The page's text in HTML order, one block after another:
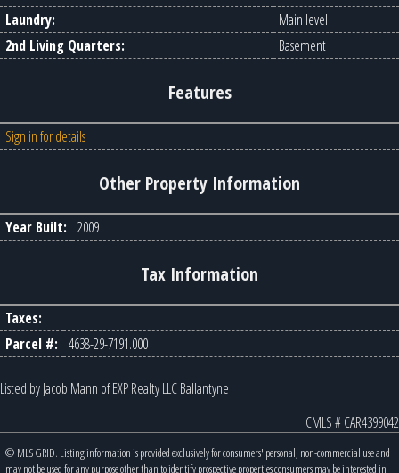
Laundry:
Main level
2nd Living Quarters:
Basement
Features
Sign in for details
Other Property Information
Year Built: 2009
Tax Information
Taxes:
Parcel #: 4638-29-7191.000
Listed by Jacob Mann of EXP Realty LLC Ballantyne
CMLS # CAR4399042
© MLS GRID. Listing information is provided exclusively for consumers' personal, non-commercial use and
may not be used for any purpose other than to identify prospective properties consumers may be interested in